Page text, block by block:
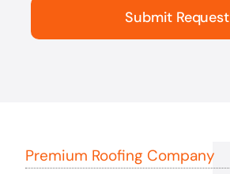
Submit Request
Premium Roofing Company